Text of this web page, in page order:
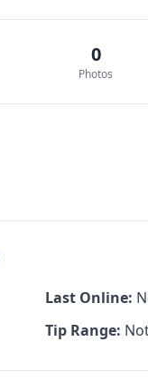
0
Photos
Last Online:
Tip Range: